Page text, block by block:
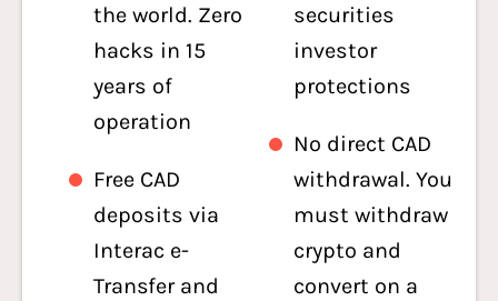
the world. Zero
hacks in 15
years of
operation
Free CAD
deposits via
Interac e-
Transfer and
securities
investor
protections
No direct CAD
withdrawal. You
must withdraw
crypto and
convert on a